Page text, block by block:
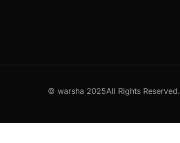
© warsha 2025All Rights Reserved.